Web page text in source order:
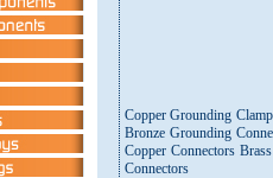
Copper Grounding
Bronze Grounding
Copper Connectors
Connectors